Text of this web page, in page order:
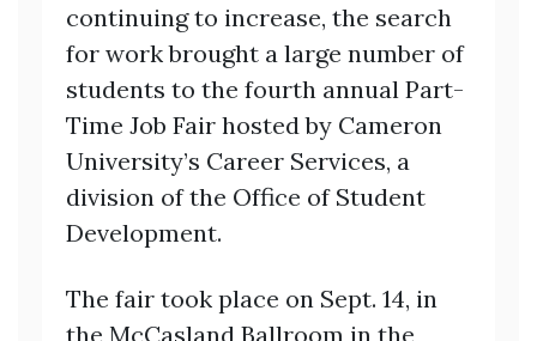
continuing to increase, the search
for work brought a large number of
students to the fourth annual Part-
Time Job Fair hosted by Cameron
University’s Career Services, a
division of the Office of Student
Development.
The fair took place on Sept. 14, in
the McCasland Ballroom in the